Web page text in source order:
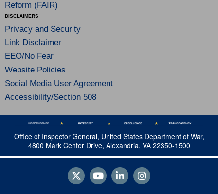
Reform (FAIR)
DISCLAIMERS
Privacy and Security
Link Disclaimer
EEO/No Fear
Website Policies
Social Media User Agreement
Accessibility/Section 508
Office of Inspector General, United States Department of War,
4800 Mark Center Drive, Alexandria, VA 22350-1500